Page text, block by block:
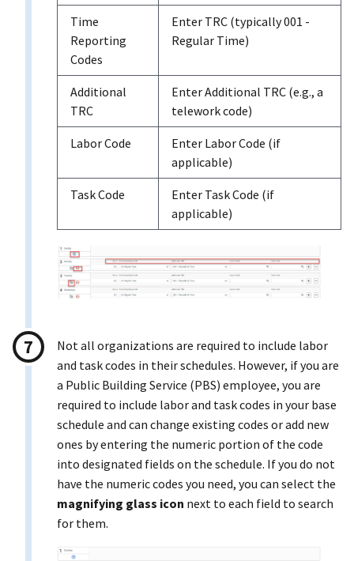
Time
Reporting
Codes
Enter TRC (typically 001 -
Regular Time)
Additional
TRC
Enter Additional TRC (e.g., a
telework code)
Labor Code
Enter Labor Code (if
applicable)
Task Code
Enter Task Code (if
applicable)
Not all organizations are required to include labor
and task codes in their schedules. However, if you are
a Public Building Service (PBS) employee, you are
required to include labor and task codes in your base
schedule and can change existing codes or add new
ones by entering the numeric portion of the code
into designated fields on the schedule. If you do not
have the numeric codes you need, you can select the
magnifying glass icon next to each field to search
for them.